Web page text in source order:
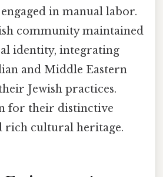
in manual labor.
community maintained
identity, integrating
and Middle Eastern
Jewish practices.
for their distinctive
rich cultural heritage.